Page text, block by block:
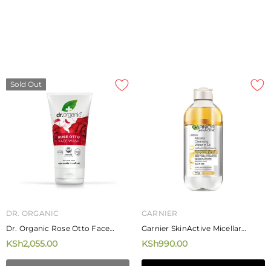
Sold Out
DR. ORGANIC
Dr. Organic Rose Otto Face
Wash 150ml
KSh2,055.00
GARNIER
Garnier SkinActive Micellar
Cleansing Water In Oil 400ml
KSh990.00